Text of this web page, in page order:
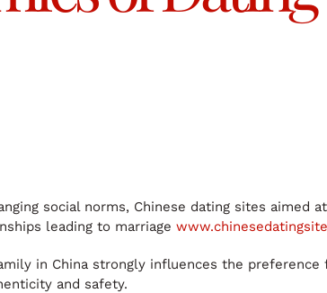
social norms, Chinese dating sites aimed
leading to marriage
in China strongly influences the
and safety.